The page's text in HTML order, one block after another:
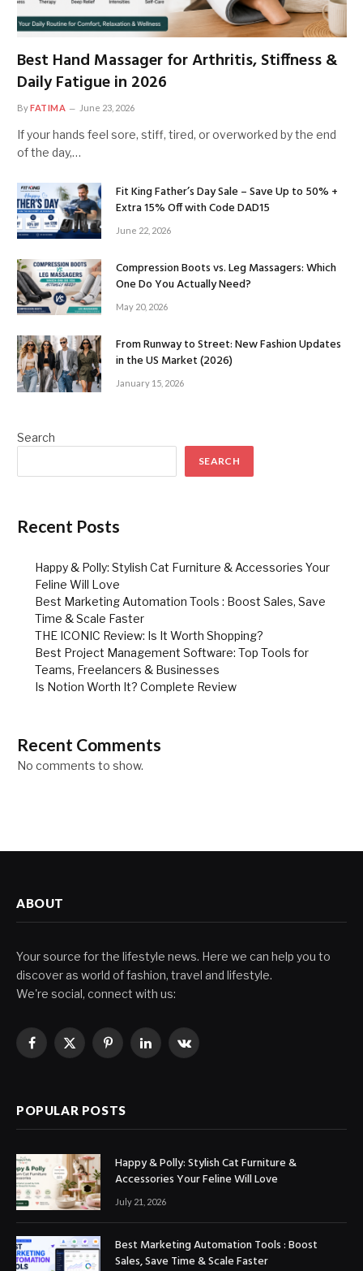
Best Hand Massager for Arthritis, Stiffness &
Daily Fatigue in 2026
ByFATIMA June 23, 2026
If your hands feel sore, stiff, tired, or overworked by the end
of the day,…
Fit King Father’s Day Sale – Save Up to 50% +
Extra 15% Off with Code DAD15
June 22, 2026
Compression Boots vs. Leg Massagers: Which
One Do You Actually Need?
May 20, 2026
From Runway to Street: New Fashion Updates
in the US Market (2026)
January 15, 2026
Search
SEARCH
Recent Posts
Happy & Polly: Stylish Cat Furniture & Accessories Your
Feline Will Love
Best Marketing Automation Tools : Boost Sales, Save
Time & Scale Faster
THE ICONIC Review: Is It Worth Shopping?
Best Project Management Software: Top Tools for
Teams, Freelancers & Businesses
Is Notion Worth It? Complete Review
Recent Comments
No comments to show.
ABOUT
Your source for the lifestyle news. Here we can help you to
discover as world of fashion, travel and lifestyle.
We're social, connect with us:
Facebook
X
PinterestLinkedInVKontakte
POPULAR POSTS
Happy & Polly: Stylish Cat Furniture &
Accessories Your Feline Will Love
July 21, 2026
Best Marketing Automation Tools : Boost
Sales, Save Time & Scale Faster